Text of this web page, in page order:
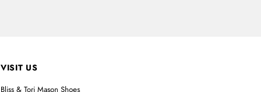
VISIT US
Bliss & Tori Mason Shoes